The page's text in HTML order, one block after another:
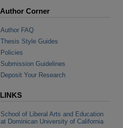
Author Corner
Author FAQ
Thesis Style Guides
Policies
Submission Guidelines
Deposit Your Research
LINKS
School of Liberal Arts and Education
at Dominican University of California